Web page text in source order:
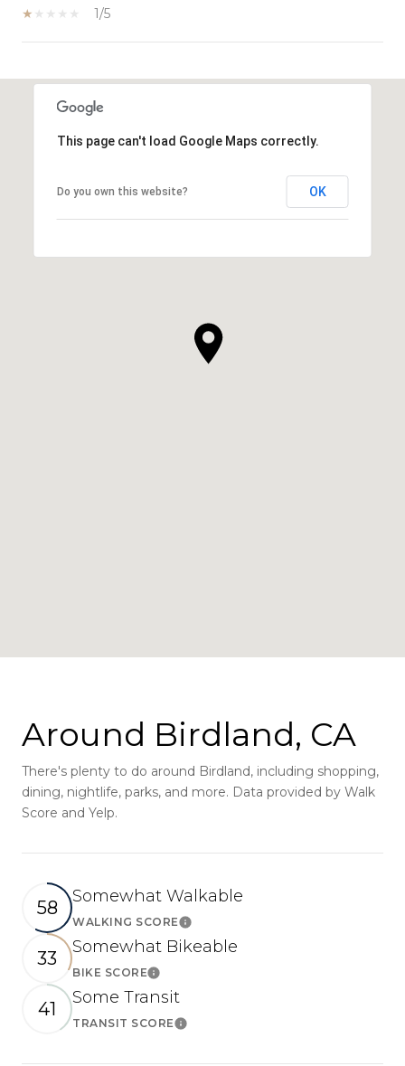
1/5
This page can't load Google Maps correctly.
Do you own this website? OK
Around Birdland, CA
There's plenty to do around Birdland, including shopping,
dining, nightlife, parks, and more. Data provided by Walk
Score and Yelp.
58
Somewhat Walkable
WALKING SCORELearn More
33
Somewhat Bikeable
BIKE SCORELearn More
41
Some Transit
TRANSIT SCORELearn More